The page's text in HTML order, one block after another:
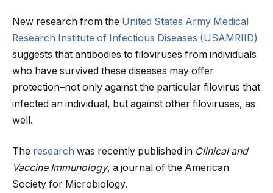
New research from the United States Army Medical
Research Institute of Infectious Diseases (USAMRIID)
suggests that antibodies to filoviruses from individuals
who have survived these diseases may offer
protection–not only against the particular filovirus that
infected an individual, but against other filoviruses, as
well.
The research was recently published in Clinical and
Vaccine Immunology, a journal of the American
Society for Microbiology.